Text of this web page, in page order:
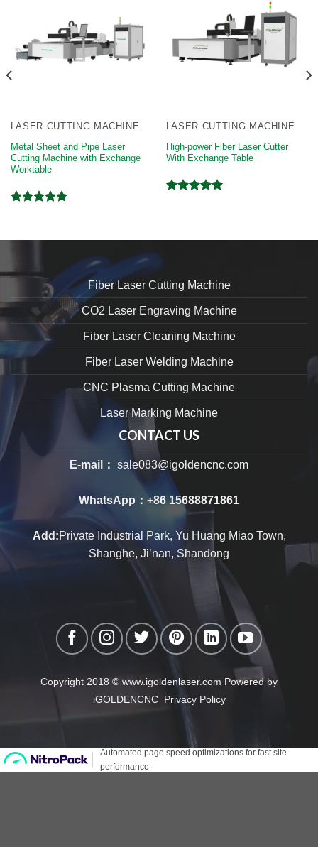
LASER CUTTING MACHINE
Metal Sheet and Pipe Laser
Cutting Machine with Exchange
Worktable
LASER CUTTING MACHINE
High-power Fiber Laser Cutter
With Exchange Table
Fiber Laser Cutting Machine
CO2 Laser Engraving Machine
Fiber Laser Cleaning Machine
Fiber Laser Welding Machine
CNC Plasma Cutting Machine
Laser Marking Machine
CONTACT US
E-mail： sale083@igoldencnc.com
WhatsApp： +86 15688871861
Add:Private Industrial Park, Yu Huang Miao Town,
Shanghe, Ji’nan, Shandong
Copyright 2018 © www.igoldenlaser.com Powered by
iGOLDENCNC Privacy Policy